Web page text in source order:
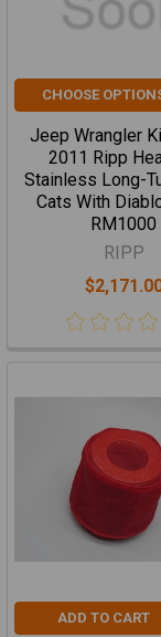
CHOOSE
Jeep Wrangler
2011 Ripp
Stainless Long-
Cats With
RM1000
RIPP
ADD TO CART